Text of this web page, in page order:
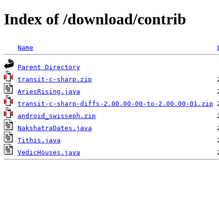
Index of /download/contrib
Name
Parent Directory
transit-c-sharp.zip
AriesRising.java
transit-c-sharp-diffs-2.00.00-00-to-2.00.00-01.zip
android_swisseph.zip
NakshatraDates.java
Tithis.java
VedicHouses.java